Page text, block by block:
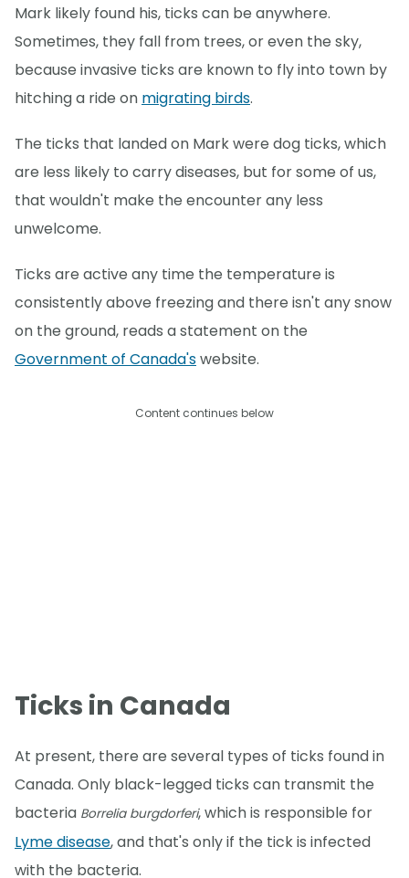
Mark likely found his, ticks can be anywhere.
Sometimes, they fall from trees, or even the sky,
because invasive ticks are known to fly into town by
hitching a ride on migrating birds.
The ticks that landed on Mark were dog ticks, which
are less likely to carry diseases, but for some of us,
that wouldn't make the encounter any less
unwelcome.
Ticks are active any time the temperature is
consistently above freezing and there isn't any snow
on the ground, reads a statement on the
Government of Canada'swebsite.
Content continues below
Ticks in Canada
At present, there are several types of ticks found in
Canada. Only black-legged ticks can transmit the
bacteria Borrelia burgdorferi, which is responsible for
Lyme disease, and that's only if the tick is infected
with the bacteria.